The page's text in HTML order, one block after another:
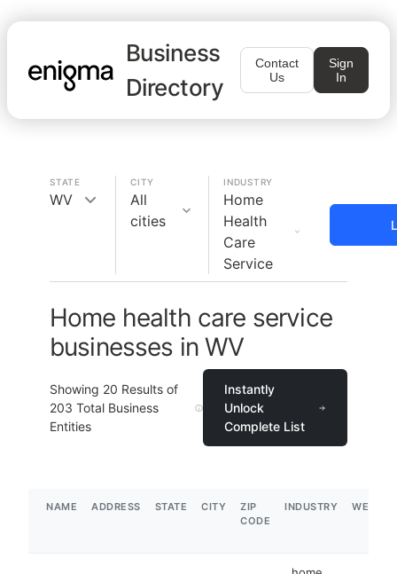
Business
Directory
Contact
Us
Sign
In
STATE
WV
CITY
All
cities
INDUSTRY
Home
Health
Care
Service
Home health care service
businesses in WV
Showing 20 Results of
203 Total Business
Entities
Instantly
Unlock
Complete List
NAME ADDRESS STATE CITY
ZIP
CODE
INDUSTRY